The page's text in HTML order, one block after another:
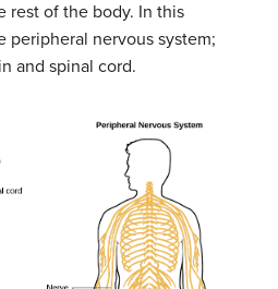
rest of the body. In this
peripheral nervous system;
and spinal cord.